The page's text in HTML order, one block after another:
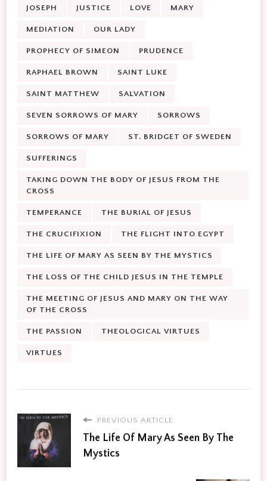
JOSEPH JUSTICE LOVE MARY
MEDIATION OUR LADY
PROPHECY OF SIMEON PRUDENCE
RAPHAEL BROWN SAINT LUKE
SAINT MATTHEW SALVATION
SEVEN SORROWS OF MARY SORROWS
SORROWS OF MARY ST. BRIDGET OF SWEDEN
SUFFERINGS
TAKING DOWN THE BODY OF JESUS FROM THE
CROSS
TEMPERANCE THE BURIAL OF JESUS
THE CRUCIFIXION THE FLIGHT INTO EGYPT
THE LIFE OF MARY AS SEEN BY THE MYSTICS
THE LOSS OF THE CHILD JESUS IN THE TEMPLE
THE MEETING OF JESUS AND MARY ON THE WAY
OF THE CROSS
THE PASSION THEOLOGICAL VIRTUES
VIRTUES
PREVIOUS ARTICLE
The Life Of Mary As Seen By The
Mystics